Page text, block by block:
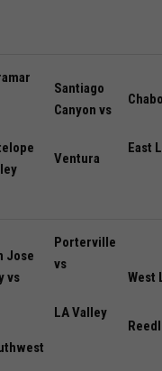
Santiago
Canyon vs
Ventura
East
Jose
vs
Porterville
vs
LA Valley
West